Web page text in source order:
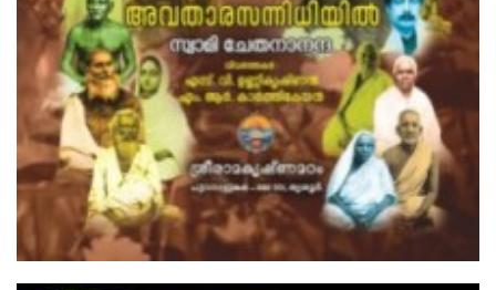
Selections From The Complete Works
Of Swami Vivekananda( PB)
₹100.00